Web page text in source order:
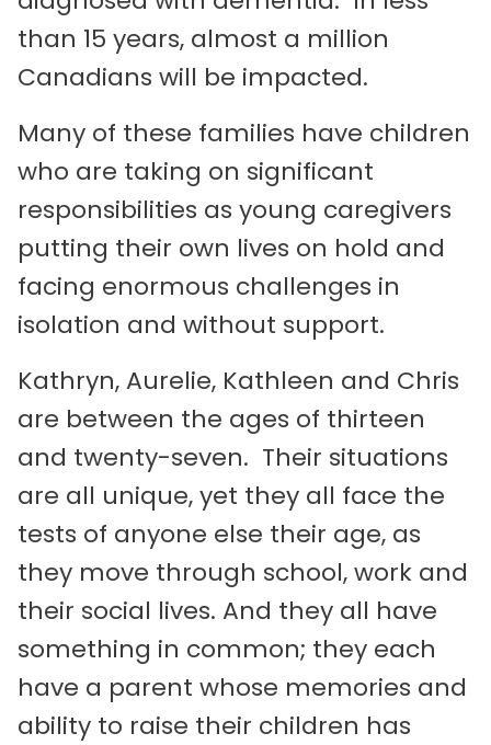
than 15 years, almost a million
Canadians will be impacted.
Many of these families have children
who are taking on significant
responsibilities as young caregivers
putting their own lives on hold and
facing enormous challenges in
isolation and without support.
Kathryn, Aurelie, Kathleen and Chris
are between the ages of thirteen
and twenty-seven. Their situations
are all unique, yet they all face the
tests of anyone else their age, as
they move through school, work and
their social lives. And they all have
something in common; they each
have a parent whose memories and
ability to raise their children has